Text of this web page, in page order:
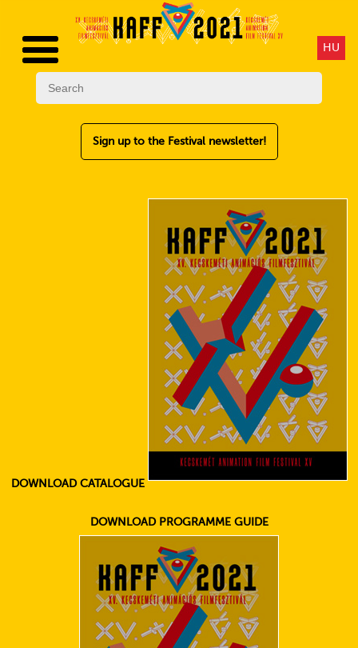
HU
Sign up to the Festival newsletter!
DOWNLOAD CATALOGUE
DOWNLOAD PROGRAMME GUIDE